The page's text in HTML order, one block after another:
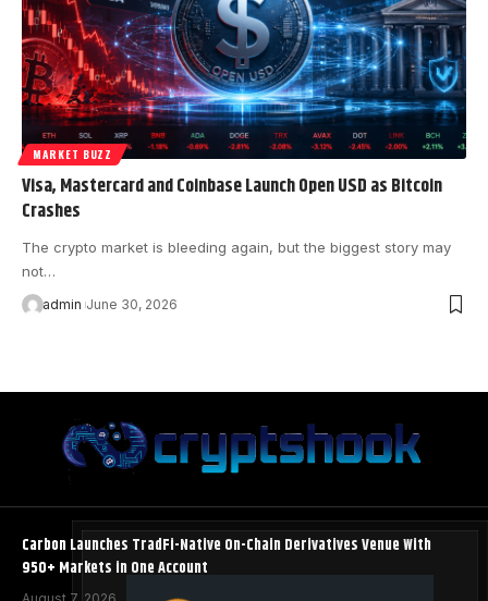
MARKET BUZZ
Visa, Mastercard and Coinbase Launch Open USD as Bitcoin
Crashes
The crypto market is bleeding again, but the biggest story may
not…
admin June 30, 2026
Carbon Launches TradFi-Native On-Chain Derivatives Venue With
950+ Markets in One Account